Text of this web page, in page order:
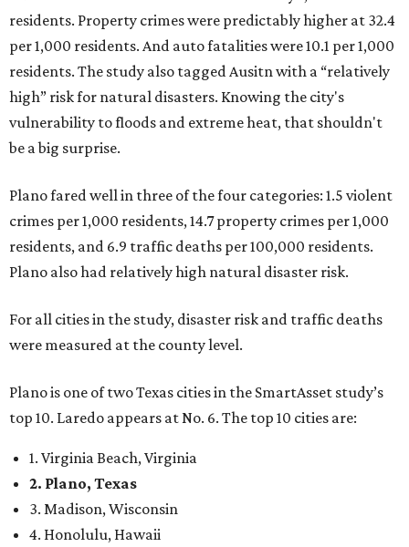
residents. Property crimes were predictably higher at 32.4
per 1,000 residents. And auto fatalities were 10.1 per 1,000
residents. The study also tagged Ausitn with a “relatively
high” risk for natural disasters. Knowing the city's
vulnerability to floods and extreme heat, that shouldn't
be a big surprise.
Plano fared well in three of the four categories: 1.5 violent
crimes per 1,000 residents, 14.7 property crimes per 1,000
residents, and 6.9 traffic deaths per 100,000 residents.
Plano also had relatively high natural disaster risk.
For all cities in the study, disaster risk and traffic deaths
were measured at the county level.
Plano is one of two Texas cities in the SmartAsset study’s
top 10. Laredo appears at No. 6. The top 10 cities are:
1. Virginia Beach, Virginia
2. Plano, Texas
3. Madison, Wisconsin
4. Honolulu, Hawaii